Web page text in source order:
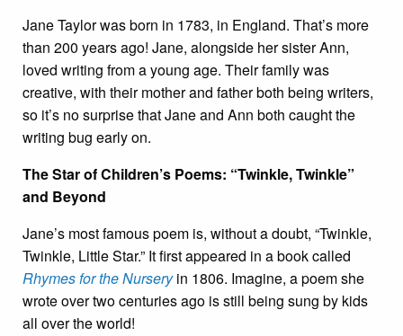
Jane Taylor was born in 1783, in England. That’s more
than 200 years ago! Jane, alongside her sister Ann,
loved writing from a young age. Their family was
creative, with their mother and father both being writers,
so it’s no surprise that Jane and Ann both caught the
writing bug early on.
The Star of Children’s Poems: “Twinkle, Twinkle”
and Beyond
Jane’s most famous poem is, without a doubt, “Twinkle,
Twinkle, Little Star.” It first appeared in a book called
Rhymes for the Nurseryin 1806. Imagine, a poem she
wrote over two centuries ago is still being sung by kids
all over the world!